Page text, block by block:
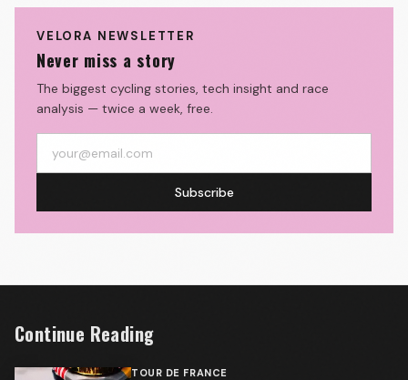
VELORA NEWSLETTER
Never miss a story
The biggest cycling stories, tech insight and race
analysis — twice a week, free.
Subscribe
Continue Reading
TOUR DE FRANCE